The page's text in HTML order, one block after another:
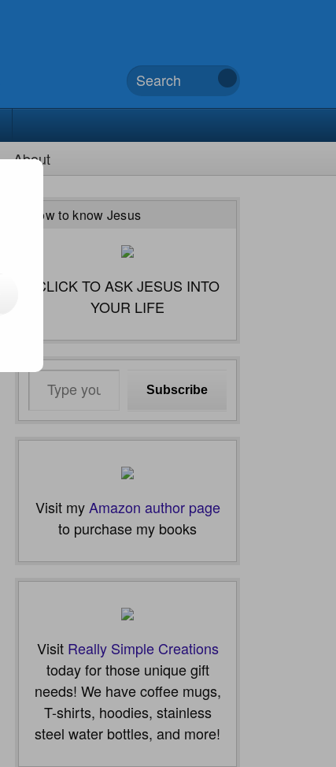
About
How to know Jesus
CLICK TO ASK JESUS INTO
YOUR LIFE
email…
Subscribe
Visit myAmazon author page
to purchase my books
Visit Really Simple Creations
today for those unique gift
needs! We have coffee mugs,
T-shirts, hoodies, stainless
steel water bottles, and more!